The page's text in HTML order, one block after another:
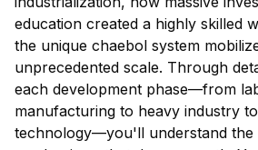
education created a highly skilled
the unique chaebol system
unprecedented scale. Through
each development phase—from
manufacturing to heavy industry
technology—you'll understand the